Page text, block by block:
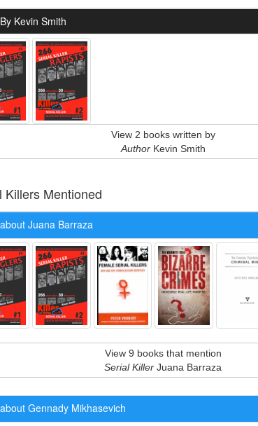
Kevin Smith
View 2 books written by
AuthorKevin Smith
Killers Mentioned
Juana Barraza
View 9 books that mention
Serial Killer Juana Barraza
Gennady Mikhasevich